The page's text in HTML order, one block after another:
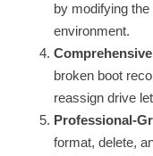
by modifying
environment.
broken boot
reassign drive
Professional-
format, delete,